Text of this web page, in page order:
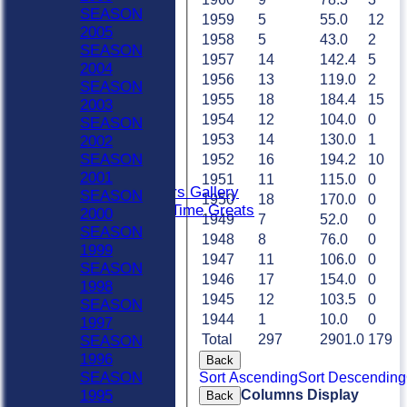
Sat 4th
Sat 5th
Sun A
Sun B
Weekday XI
Club XI
Indoor Sat A
Indoor Sat B
Indoor Sat C
20/20
Retired Players Gallery
Chingford All Time Greats
AVERAGES
Sat 1st
Sat 2nd
Sat 3rd
Sat 4th
Sat 5th
Sun A
Sun B
Weekday XI
Club XI
Total 297 2901.0 179
1959
5 55.0
12
1958
5 43.0
2
1957
14 142.4
5
1956
13 119.0
2
1955
18 184.4
15
1954
12 104.0
0
1953
14 130.0
1
1952
16 194.2
10
1951
11 115.0
0
1950
18 170.0
0
1949
7 52.0
0
1948
8 76.0
0
1947
11 106.0
0
1946
17 154.0
0
1945
12 103.5
0
1944
1 10.0 0
Back
Sort AscendingSort Descending
Back Columns Display
SEASON
2005
SEASON
2004
SEASON
2003
SEASON
2002
SEASON
2001
SEASON
2000
SEASON
1999
SEASON
1998
SEASON
1997
SEASON
1996
SEASON
1995